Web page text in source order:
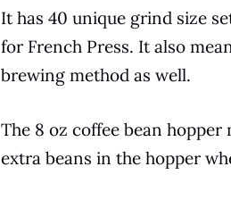
It has 40 unique grind size
for French Press. It also
brewing method as well.
The 8 oz coffee bean hopper
extra beans in the hopper